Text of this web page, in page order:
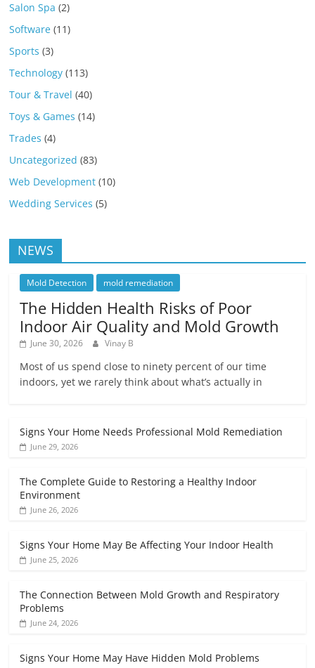
Salon Spa (2)
Software (11)
Sports (3)
Technology (113)
Tour & Travel (40)
Toys & Games (14)
Trades (4)
Uncategorized (83)
Web Development (10)
Wedding Services (5)
NEWS
Mold Detection mold remediation
The Hidden Health Risks of Poor
Indoor Air Quality and Mold Growth
June 30, 2026 Vinay B
Most of us spend close to ninety percent of our time
indoors, yet we rarely think about what’s actually in
Signs Your Home Needs Professional Mold Remediation
June 29, 2026
The Complete Guide to Restoring a Healthy Indoor
Environment
June 26, 2026
Signs Your Home May Be Affecting Your Indoor Health
June 25, 2026
The Connection Between Mold Growth and Respiratory
Problems
June 24, 2026
Signs Your Home May Have Hidden Mold Problems